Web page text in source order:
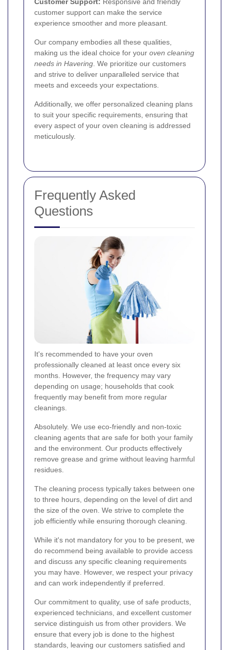
Customer Support: Responsive and friendly
customer support can make the service
experience smoother and more pleasant.
Our company embodies all these qualities,
making us the ideal choice for your oven cleaning
needs in Havering. We prioritize our customers
and strive to deliver unparalleled service that
meets and exceeds your expectations.
Additionally, we offer personalized cleaning plans
to suit your specific requirements, ensuring that
every aspect of your oven cleaning is addressed
meticulously.
Frequently Asked
Questions
It's recommended to have your oven
professionally cleaned at least once every six
months. However, the frequency may vary
depending on usage; households that cook
frequently may benefit from more regular
cleanings.
Absolutely. We use eco-friendly and non-toxic
cleaning agents that are safe for both your family
and the environment. Our products effectively
remove grease and grime without leaving harmful
residues.
The cleaning process typically takes between one
to three hours, depending on the level of dirt and
the size of the oven. We strive to complete the
job efficiently while ensuring thorough cleaning.
While it's not mandatory for you to be present, we
do recommend being available to provide access
and discuss any specific cleaning requirements
you may have. However, we respect your privacy
and can work independently if preferred.
Our commitment to quality, use of safe products,
experienced technicians, and excellent customer
service distinguish us from other providers. We
ensure that every job is done to the highest
standards, leaving our customers satisfied and